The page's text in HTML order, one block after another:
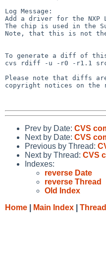
Log Message:
Add a driver for the NXP
The chip is used in the
Note, that this is not the
To generate a diff of this
cvs rdiff -u -r0 -r1.1 src/
Please note that diffs
copyright notices on
Prev by Date: CVS
Next by Date: CVS
Previous by Thread:
Next by Thread: CVS
Indexes:
reverse Date
reverse Thread
Old Index
Home
Main Index